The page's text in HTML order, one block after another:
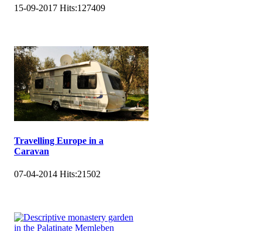
15-09-2017 Hits:127409
Travelling Europe in a
Caravan
07-04-2014 Hits:21502